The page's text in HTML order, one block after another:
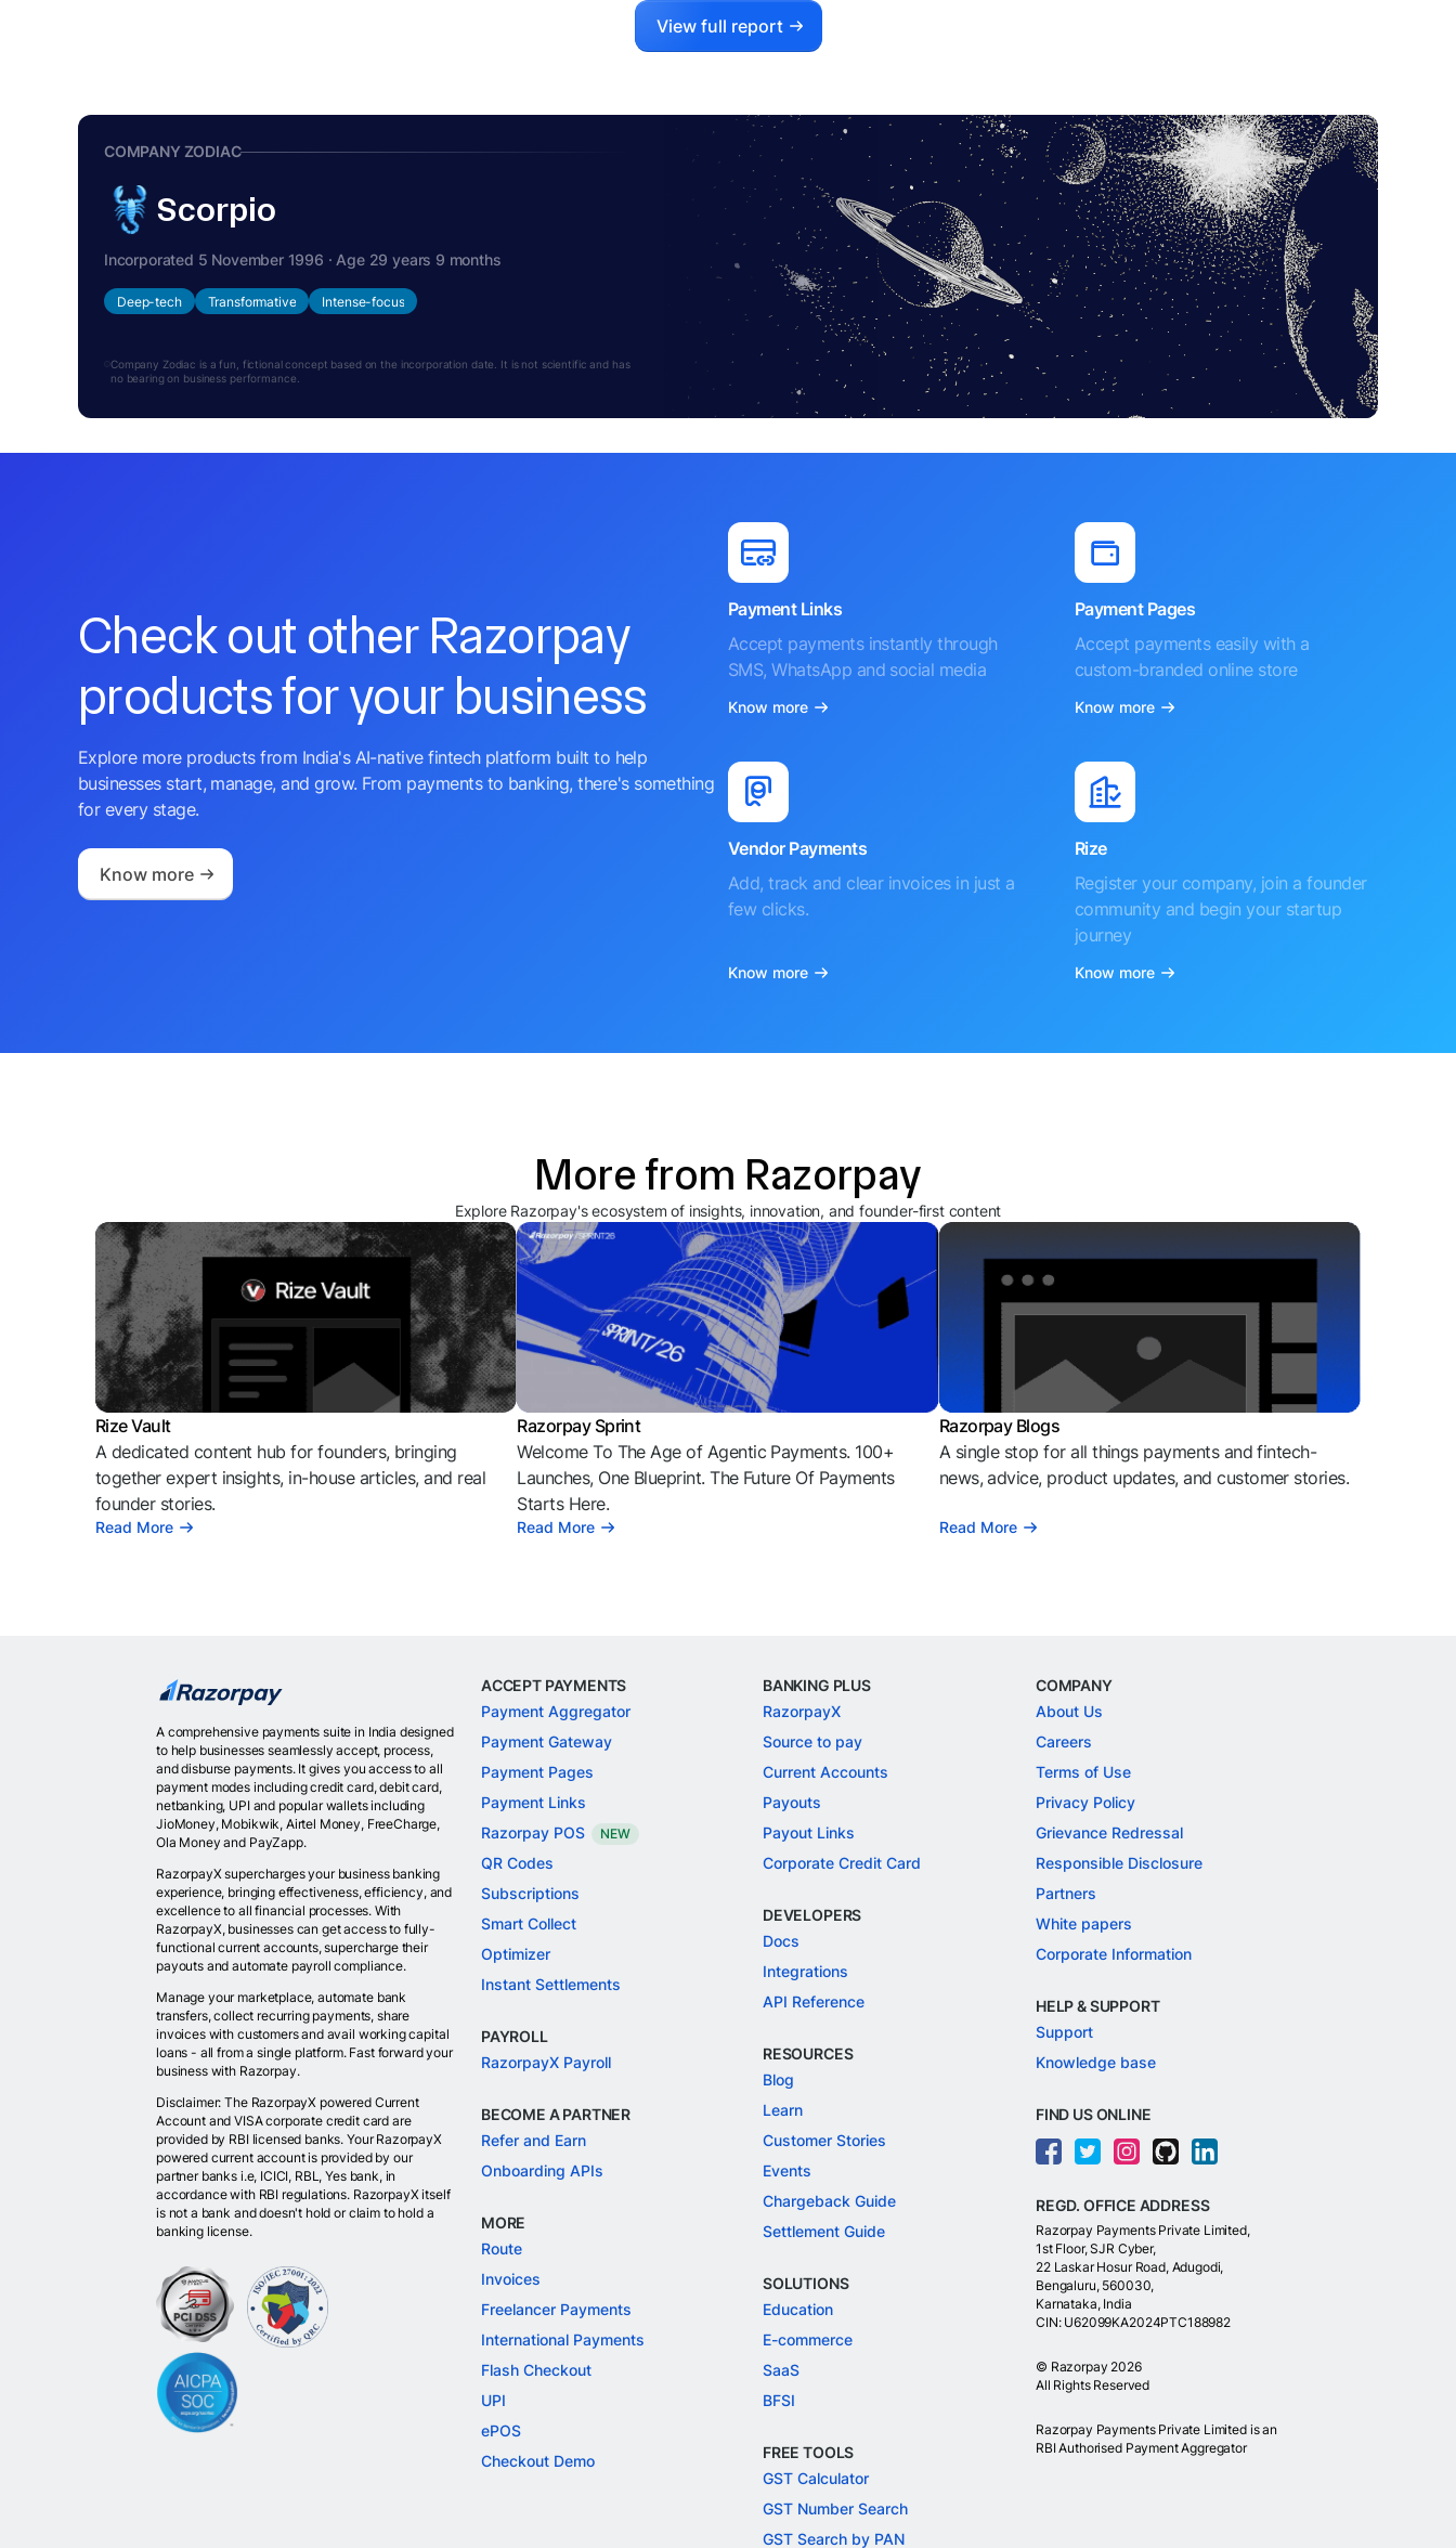
View full report
COMPANY ZODIAC
Scorpio
Incorporated 5 November 1996 · Age 29 years 9 months
Deep-tech Transformative Intense-focus
Company Zodiac is a fun, fictional concept based on the incorporation date. It is not scientific and has
no bearing on business performance.
Check out other Razorpay
products for your business
Explore more products from India's AI-native fintech platform built to help
businesses start, manage, and grow. From payments to banking, there's something
for every stage.
Know more
Payment Links
Accept payments instantly through
SMS, WhatsApp and social media
Know more
Payment Pages
Accept payments easily with a
custom-branded online store
Know more
Vendor Payments
Add, track and clear invoices in just a
few clicks.
Know more
Rize
Register your company, join a founder
community and begin your startup
journey
Know more
More from Razorpay
Explore Razorpay's ecosystem of insights, innovation, and founder-first content
Rize Vault
A dedicated content hub for founders, bringing
together expert insights, in-house articles, and real
founder stories.
Read More
Razorpay Sprint
Welcome To The Age of Agentic Payments. 100+
Launches, One Blueprint. The Future Of Payments
Starts Here.
Read More
Razorpay Blogs
A single stop for all things payments and fintech-
news, advice, product updates, and customer stories.
Read More
A comprehensive payments suite in India designed
to help businesses seamlessly accept, process,
and disburse payments. It gives you access to all
payment modes including credit card, debit card,
netbanking, UPI and popular wallets including
JioMoney, Mobikwik, Airtel Money, FreeCharge,
Ola Money and PayZapp.
RazorpayX supercharges your business banking
experience, bringing effectiveness, efficiency, and
excellence to all financial processes. With
RazorpayX, businesses can get access to fully-
functional current accounts, supercharge their
payouts and automate payroll compliance.
Manage your marketplace, automate bank
transfers, collect recurring payments, share
invoices with customers and avail working capital
loans - all from a single platform. Fast forward your
business with Razorpay.
Disclaimer: The RazorpayX powered Current
Account and VISA corporate credit card are
provided by RBI licensed banks. Your RazorpayX
powered current account is provided by our
partner banks i.e, ICICI, RBL, Yes bank, in
accordance with RBI regulations. RazorpayX itself
is not a bank and doesn't hold or claim to hold a
banking license.
ACCEPT PAYMENTS
Payment Aggregator
Payment Gateway
Payment Pages
Payment Links
Razorpay POS
NEW
QR Codes
Subscriptions
Smart Collect
Optimizer
Instant Settlements
PAYROLL
RazorpayX Payroll
BECOME A PARTNER
Refer and Earn
Onboarding APIs
MORE
Route
Invoices
Freelancer Payments
International Payments
Flash Checkout
UPI
ePOS
Checkout Demo
BANKING PLUS
RazorpayX
Source to pay
Current Accounts
Payouts
Payout Links
Corporate Credit Card
DEVELOPERS
Docs
Integrations
API Reference
RESOURCES
Blog
Learn
Customer Stories
Events
Chargeback Guide
Settlement Guide
SOLUTIONS
Education
E-commerce
SaaS
BFSI
FREE TOOLS
GST Calculator
GST Number Search
GST Search by PAN
COMPANY
About Us
Careers
Terms of Use
Privacy Policy
Grievance Redressal
Responsible Disclosure
Partners
White papers
Corporate Information
HELP & SUPPORT
Support
Knowledge base
FIND US ONLINE
REGD. OFFICE ADDRESS
Razorpay Payments Private Limited,
1st Floor, SJR Cyber,
22 Laskar Hosur Road, Adugodi,
Bengaluru, 560030,
Karnataka, India
CIN: U62099KA2024PTC188982
© Razorpay 2026
All Rights Reserved
Razorpay Payments Private Limited is an
RBI Authorised Payment Aggregator